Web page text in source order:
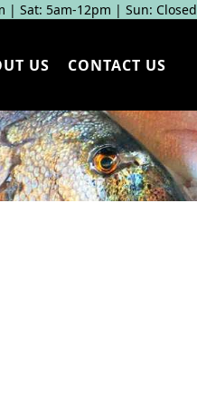
| Sat: 5am‑12pm | Sun: Closed
US CONTACT US